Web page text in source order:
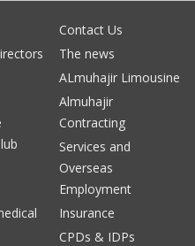
Contact Us
The news
ALmuhajir Limousine
Almuhajir
Contracting
Services and
Overseas
Employment
Insurance
CPDs & IDPs